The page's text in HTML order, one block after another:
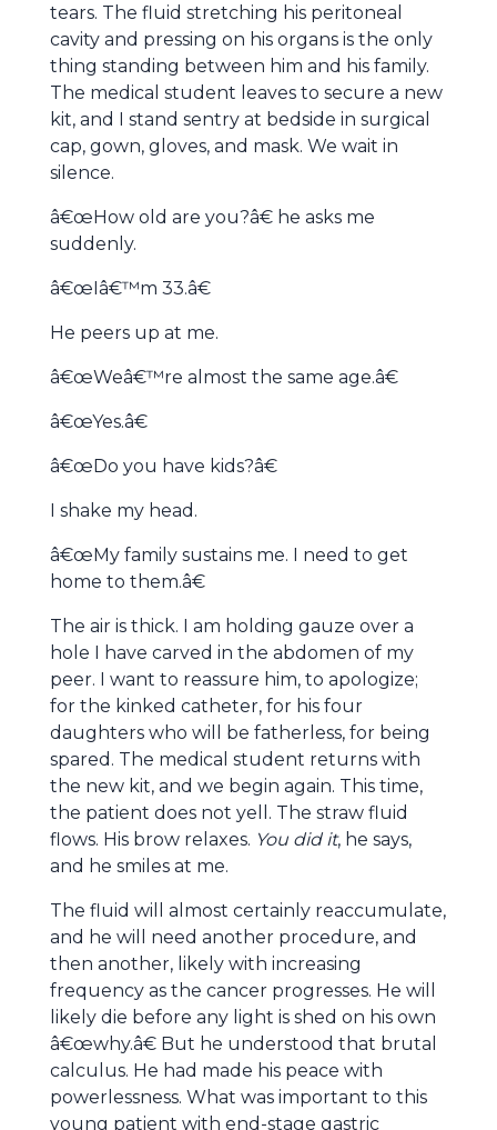
tears. The fluid stretching his peritoneal
cavity and pressing on his organs is the only
thing standing between him and his family.
The medical student leaves to secure a new
kit, and I stand sentry at bedside in surgical
cap, gown, gloves, and mask. We wait in
silence.
â€œHow old are you?â€ he asks me
suddenly.
â€œIâ€™m 33.â€
He peers up at me.
â€œWeâ€™re almost the same age.â€
â€œYes.â€
â€œDo you have kids?â€
I shake my head.
â€œMy family sustains me. I need to get
home to them.â€
The air is thick. I am holding gauze over a
hole I have carved in the abdomen of my
peer. I want to reassure him, to apologize;
for the kinked catheter, for his four
daughters who will be fatherless, for being
spared. The medical student returns with
the new kit, and we begin again. This time,
the patient does not yell. The straw fluid
flows. His brow relaxes. You did it, he says,
and he smiles at me.
The fluid will almost certainly reaccumulate,
and he will need another procedure, and
then another, likely with increasing
frequency as the cancer progresses. He will
likely die before any light is shed on his own
â€œwhy.â€ But he understood that brutal
calculus. He had made his peace with
powerlessness. What was important to this
young patient with end-stage gastric